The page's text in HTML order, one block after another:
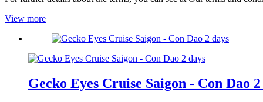
View more
Gecko Eyes Cruise Saigon - Con Dao